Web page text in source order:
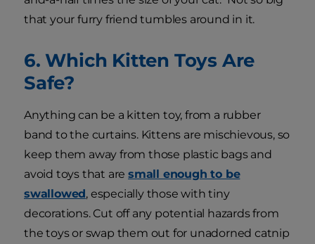
that your furry friend tumbles around in it.
6. Which Kitten Toys Are
Safe?
Anything can be a kitten toy, from a rubber
band to the curtains. Kittens are mischievous, so
keep them away from those plastic bags and
avoid toys that aresmall enough to be
swallowed, especially those with tiny
decorations. Cut off any potential hazards from
the toys or swap them out for unadorned catnip